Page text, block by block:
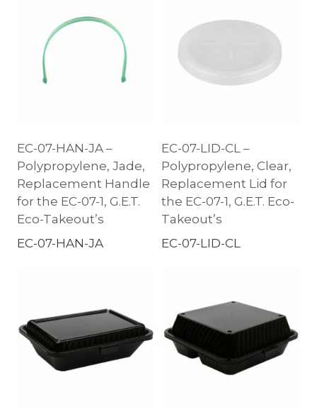
EC-07-HAN-JA –
Polypropylene, Jade,
Replacement Handle
for the EC-07-1, G.E.T.
Eco-Takeout’s
EC-07-HAN-JA
EC-07-LID-CL –
Polypropylene, Clear,
Replacement Lid for
the EC-07-1, G.E.T. Eco-
Takeout’s
EC-07-LID-CL